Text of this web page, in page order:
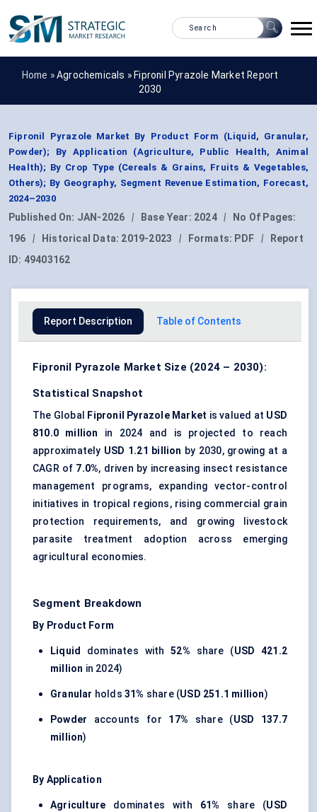
Home »Agrochemicals » Fipronil Pyrazole Market Report
2030
Fipronil Pyrazole Market By Product Form (Liquid, Granular,
Powder); By Application (Agriculture, Public Health, Animal
Health); By Crop Type (Cereals & Grains, Fruits & Vegetables,
Others); By Geography, Segment Revenue Estimation, Forecast,
2024–2030
Published On: JAN-2026 | Base Year: 2024 |
No Of Pages:
196
| Historical Data: 2019-2023 | Formats: PDF |
Report
ID: 49403162
Report Description Table of Contents
Fipronil Pyrazole Market Size (2024 – 2030):
Statistical Snapshot
The Global Fipronil Pyrazole Market is valued at USD
810.0 million
in 2024 and is projected to reach
approximately USD 1.21 billion by 2030, growing at a
CAGR of 7.0%, driven by increasing insect resistance
management programs, expanding vector-control
initiatives in tropical regions, rising commercial grain
protection requirements, and growing livestock
parasite treatment adoption across emerging
agricultural economies.
Segment Breakdown
By Product Form
Liquid dominates with52% share (USD 421.2
million in 2024)
Granular holds31% share (USD 251.1 million)
Powder accounts for 17% share (USD 137.7
million)
By Application
Agriculture dominates with 61% share (USD